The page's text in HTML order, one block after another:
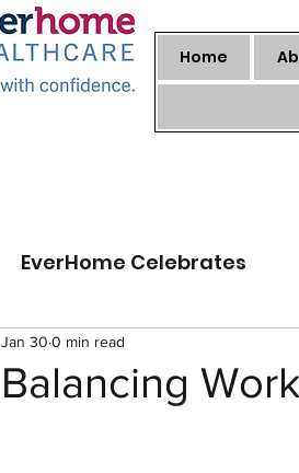
Home
EverHome Celebrates
Balancing
Jan 30 0 min read